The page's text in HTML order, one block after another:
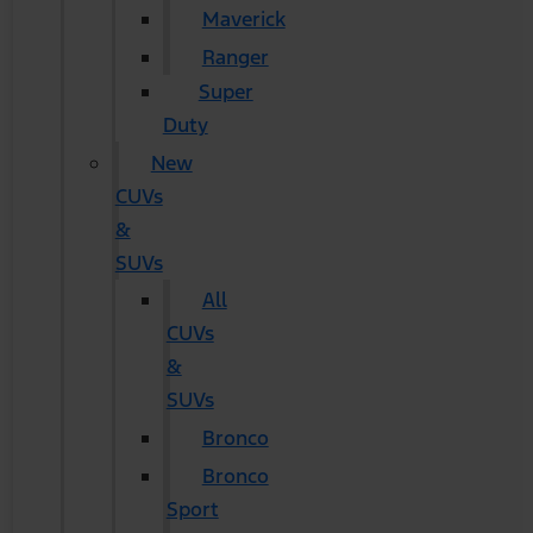
Maverick
Ranger
Super
Duty
New
CUVs
&
SUVs
All
CUVs
&
SUVs
Bronco
Bronco
Sport